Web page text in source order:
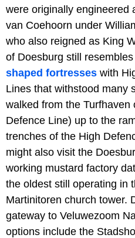
were originally engineered
van Coehoorn under
who also reigned as King
of Doesburg still
shaped fortresses with
Lines that withstood many
walked from the
Defence Line) up to the
trenches of the High
might also visit the
working mustard factory
the oldest still operating in
Martinitoren church tower.
gateway to Veluwezoom
options include the